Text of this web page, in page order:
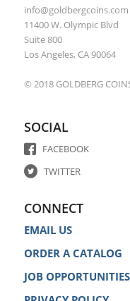
info@goldbergcoins.com
11400 W. Olympic Blvd
Suite 800
Los Angeles, CA 90064
© 2018 GOLDBERG
SOCIAL
FACEBOOK
TWITTER
CONNECT
EMAIL US
ORDER A CATALOG
JOB OPPORTUNITIES